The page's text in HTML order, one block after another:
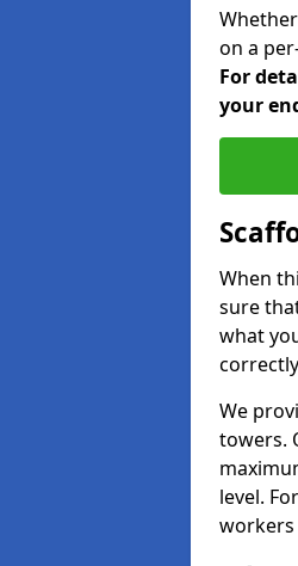
on a
For
your
When
sure
what
We
towers.
level.
workers